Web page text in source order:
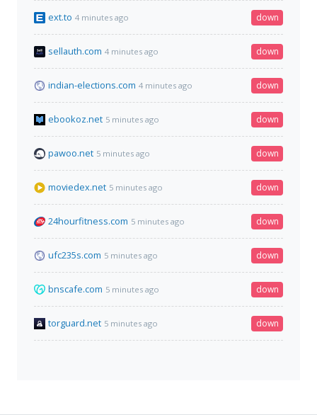
ext.to 4 minutes ago down
sellauth.com 4 minutes ago down
indian-elections.com 4 minutes ago down
ebookoz.net 5 minutes ago down
pawoo.net 5 minutes ago down
moviedex.net 5 minutes ago down
24hourfitness.com 5 minutes ago down
ufc235s.com 5 minutes ago down
bnscafe.com 5 minutes ago down
torguard.net 5 minutes ago down